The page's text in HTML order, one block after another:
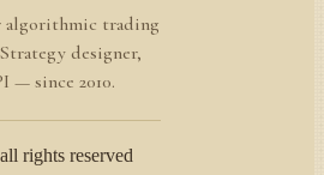
trading
designer,
— since 2010.
rights reserved